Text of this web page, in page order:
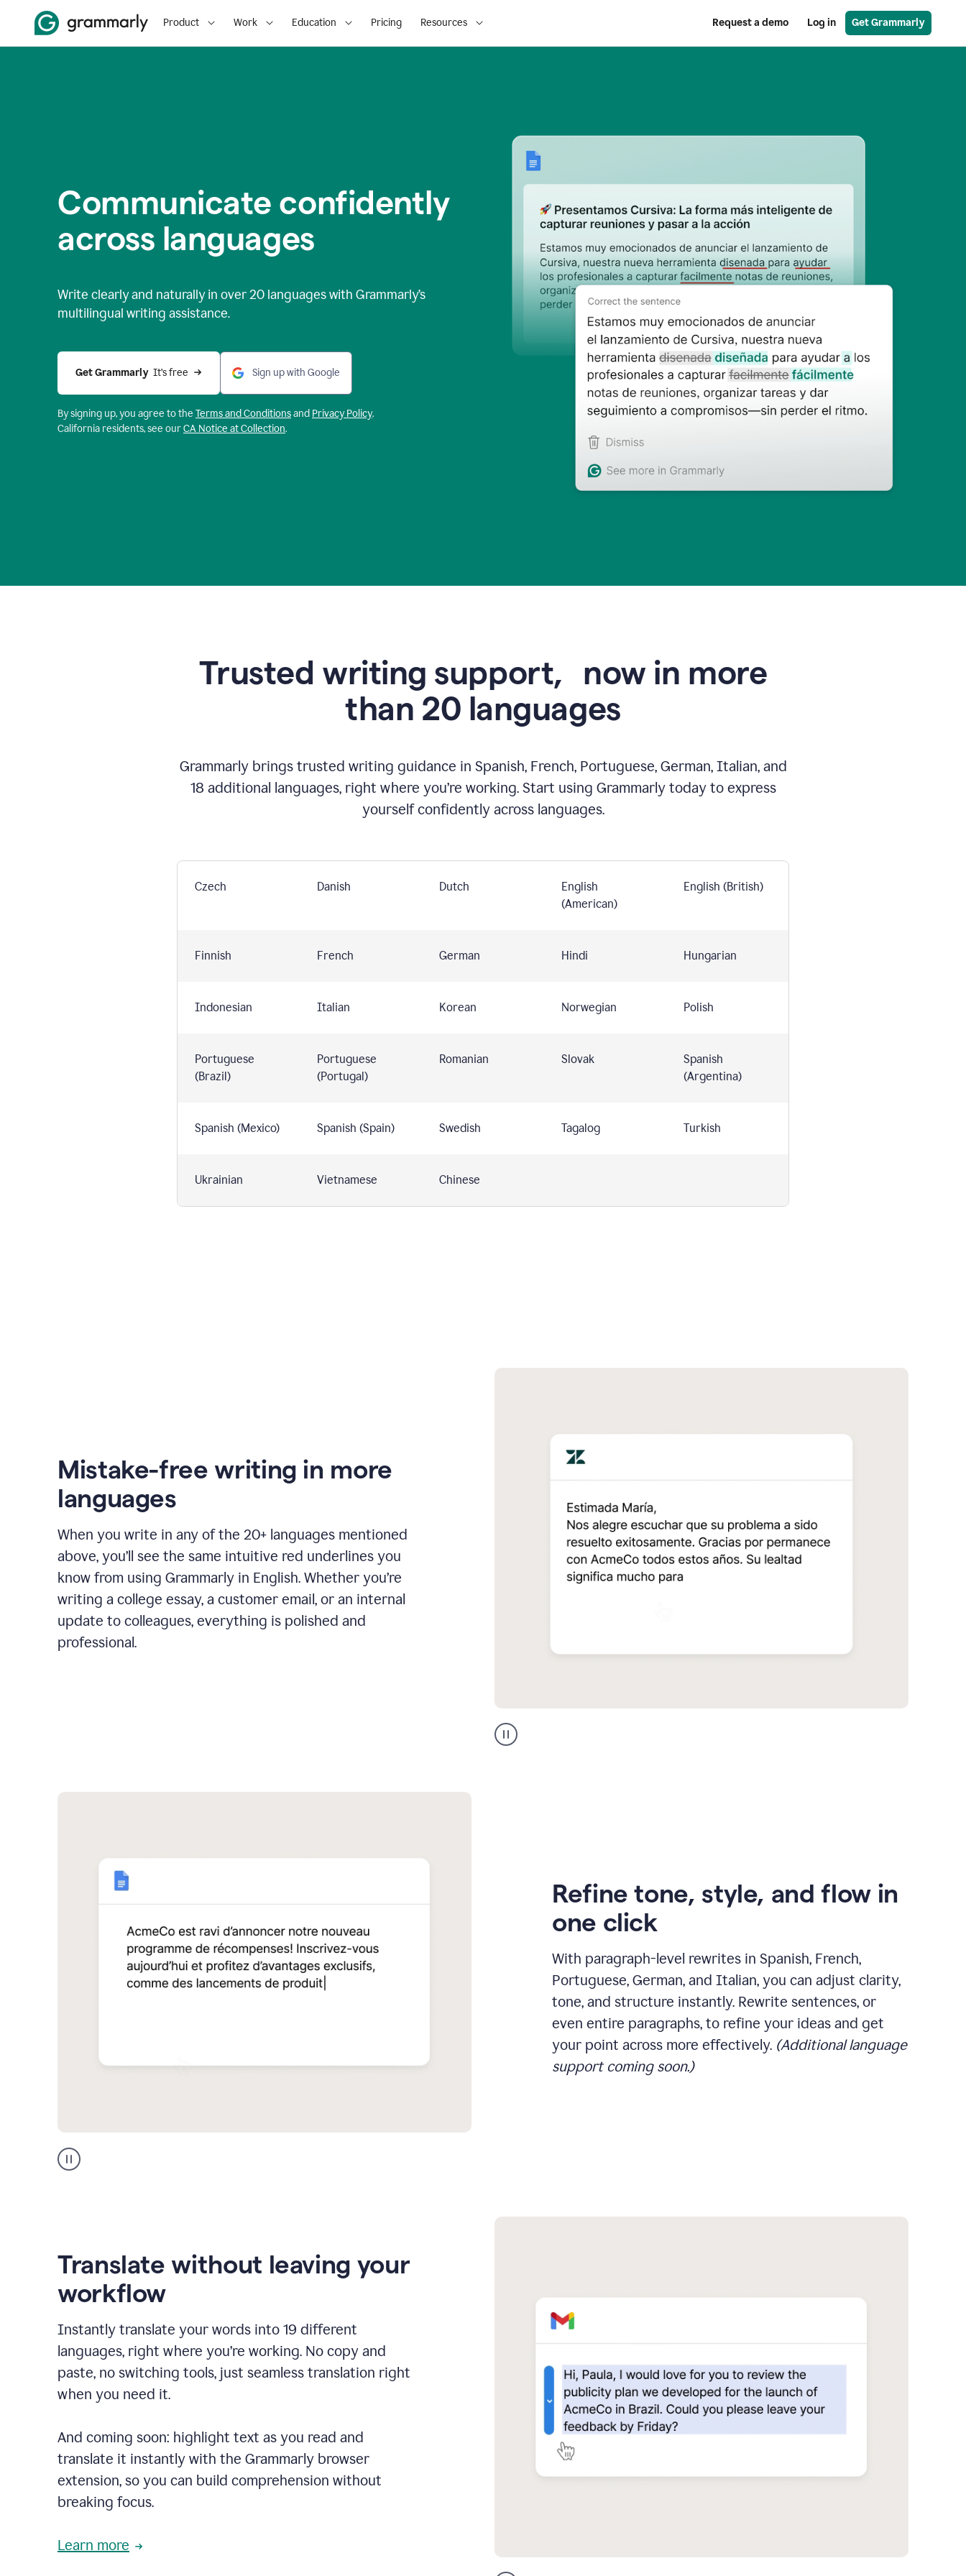
Product Work Education Pricing Resources Request a demo Log in Get Grammarly
Communicate confidently
across languages
Write clearly and naturally in over 20 languageswith Grammarly’s
multilingual writing assistance.
Get Grammarly It’s free Sign up with Google
By signing up, you agree to the Terms and Conditionsand Privacy Policy.
California residents, see ourCA Notice at Collection.
Trusted writing support, now in more
than 20 languages
Grammarly brings trusted writing guidance in Spanish, French, Portuguese, German, Italian, and
18 additional languages, right where you’re working. Start using Grammarly today to express
yourself confidently across languages.
Czech Danish Dutch
English
(American)
English (British)
Finnish French German Hindi Hungarian
Indonesian Italian Korean Norwegian Polish
Portuguese
(Brazil)
Portuguese
(Portugal)
Romanian Slovak
Spanish
(Argentina)
Spanish (Mexico) Spanish (Spain) Swedish Tagalog Turkish
Ukrainian Vietnamese Chinese
Mistake-free writing in more
languages
When you write in any of the 20+ languages mentioned
above, you’ll see the same intuitive red underlines you
know from using Grammarly in English. Whether you’re
writing a college essay, a customer email, or an internal
update to colleagues, everything is polished and
professional.
Spanish
translation
support
product
Refine tone, style, and flow in
one click
With paragraph-level rewrites in Spanish, French,
Portuguese, German, and Italian, you can adjust clarity,
tone, and structure instantly. Rewrite sentences, or
even entire paragraphs, to refine your ideas and get
your point across more effectively. (Additional language
support coming soon.)
Translate without leaving your
workflow
Instantly translate your words into 19 different
languages, right where you’re working. No copy and
paste, no switching tools, just seamless translation right
when you need it.
And coming soon: highlight text as you read and
translate it instantly with the Grammarly browser
extension, so you can build comprehension without
breaking focus.
Learn more